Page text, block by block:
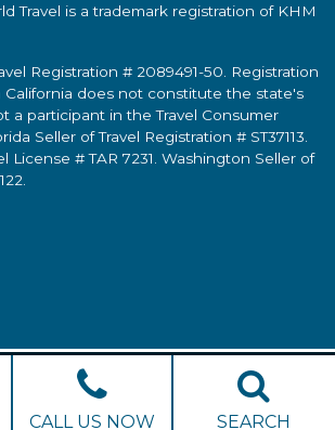
Travel is a trademark registration of KHM
Registration # 2089491-50. Registration
California does not constitute the state's
a participant in the Travel Consumer
Seller of Travel Registration # ST37113.
License # TAR 7231. Washington Seller of
CALL US NOW SEARCH